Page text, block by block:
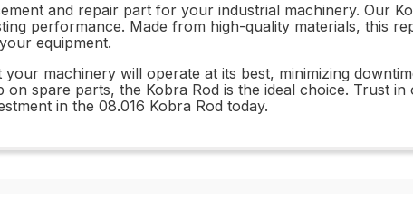
and repair part for your industrial machinery. Our
performance. Made from high-quality materials, this
equipment.
machinery will operate at its best, minimizing
spare parts, the Kobra Rod is the ideal choice. Trust
in the 08.016 Kobra Rod today.